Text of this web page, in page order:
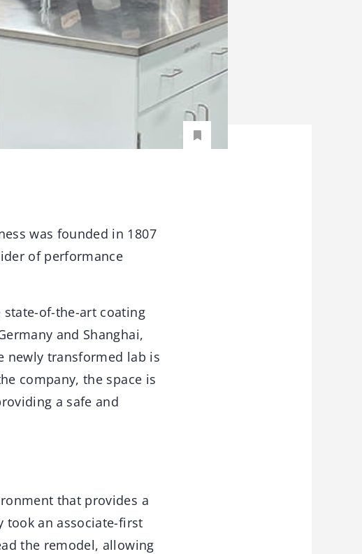
was founded in 1807
of performance
of-the-art coating
and Shanghai,
newly transformed lab is
company, the space is
a safe and
that provides a
took an associate-first
the remodel, allowing